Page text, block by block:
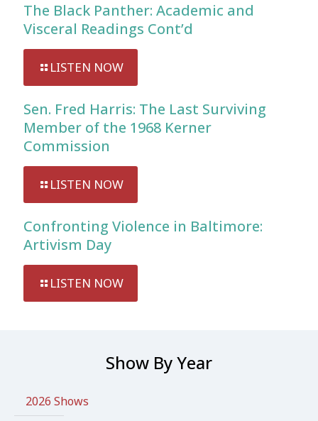
The Black Panther: Academic and
Visceral Readings Cont’d
LISTEN NOW
Sen. Fred Harris: The Last Surviving
Member of the 1968 Kerner
Commission
LISTEN NOW
Confronting Violence in Baltimore:
Artivism Day
LISTEN NOW
Show By Year
2026 Shows